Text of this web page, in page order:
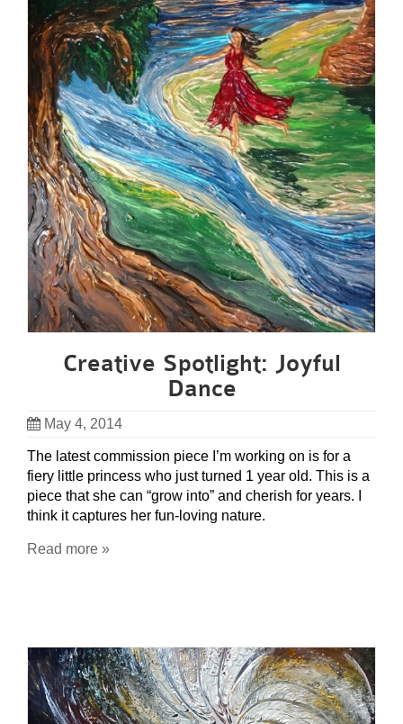
Creative Spotlight: Joyful
Dance
May 4, 2014
The latest commission piece I’m working on is for a
fiery little princess who just turned 1 year old. This is a
piece that she can “grow into” and cherish for years. I
think it captures her fun-loving nature.
Read more »